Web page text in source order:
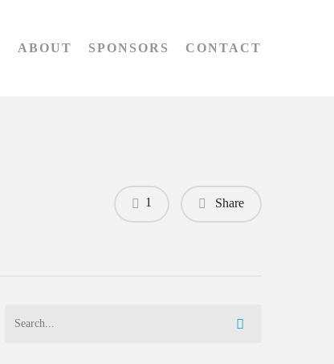
ABOUT SPONSORS CONTACT
Share
1